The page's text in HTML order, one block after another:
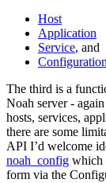
Host
Application
Service, and
Configuration
The third is a
Noah server -
hosts, services,
there are some
API I’d welcome
noah_config which
form via the